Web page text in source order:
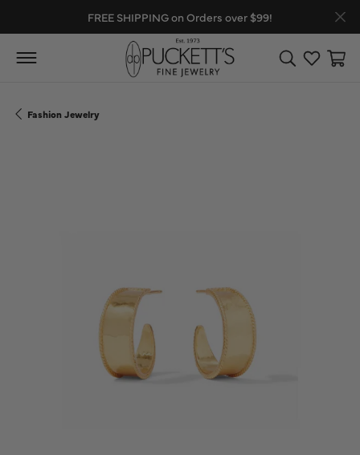
FREE SHIPPING on Orders over $99!
Toggle Search
Toggle
Fashion Jewelry